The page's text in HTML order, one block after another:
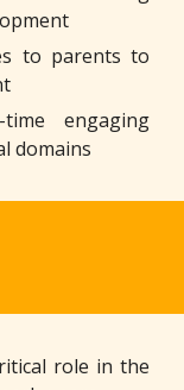
to parents to
engaging
domains
role in the